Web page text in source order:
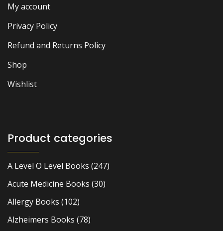
My account
Privacy Policy
Refund and Returns Policy
Shop
Wishlist
Product categories
A Level O Level Books (247)
Acute Medicine Books (30)
Allergy Books (102)
Alzheimers Books (78)